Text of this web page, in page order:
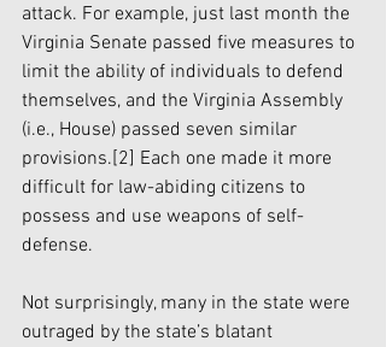
attack. For example, just last month the
Virginia Senate passed five measures to
limit the ability of individuals to defend
themselves, and the Virginia Assembly
(i.e., House) passed seven similar
provisions.[2] Each one made it more
difficult for law-abiding citizens to
possess and use weapons of self-
defense.
Not surprisingly, many in the state were
outraged by the state’s blatant